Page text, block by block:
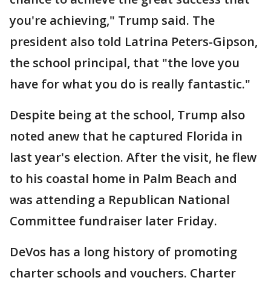
you're achieving," Trump said. The
president also told Latrina Peters-Gipson,
the school principal, that "the love you
have for what you do is really fantastic."
Despite being at the school, Trump also
noted anew that he captured Florida in
last year's election. After the visit, he flew
to his coastal home in Palm Beach and
was attending a Republican National
Committee fundraiser later Friday.
DeVos has a long history of promoting
charter schools and vouchers. Charter